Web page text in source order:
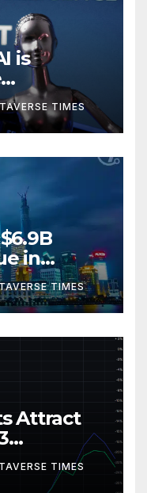
is
toTIMES
in
TIMES
Attract
TIMES